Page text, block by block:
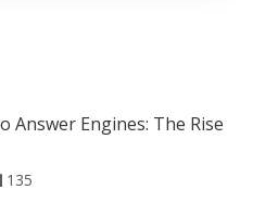
Answer Engines: The Rise
135